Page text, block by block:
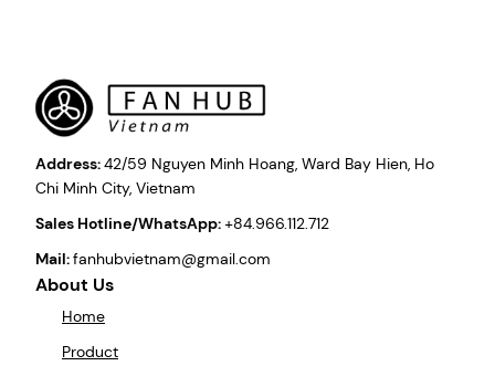
Address:42/59 Nguyen Minh Hoang, Ward Bay Hien, Ho
Chi Minh City, Vietnam
Sales Hotline/WhatsApp:+84.966.112.712
Mail:fanhubvietnam@gmail.com
About Us
Home
Product